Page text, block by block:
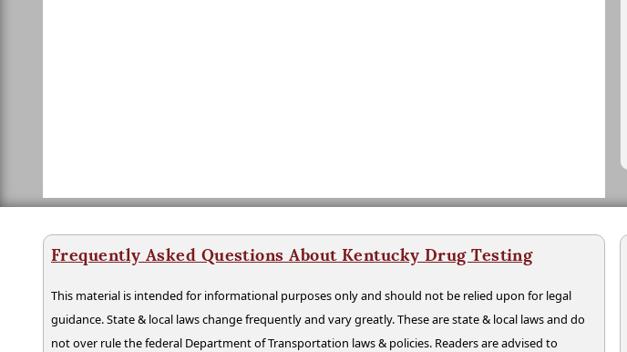
Frequently Asked Questions About Kentucky Drug Testing
This material is intended for informational purposes only and should not be relied upon for legal
guidance. State & local laws change frequently and vary greatly. These are state & local laws and do
not over rule the federal Department of Transportation laws & policies. Readers are advised to